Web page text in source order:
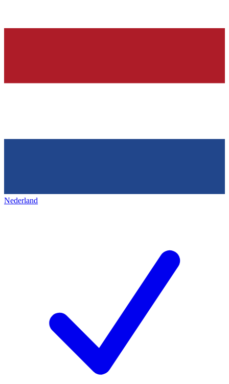
Nederland